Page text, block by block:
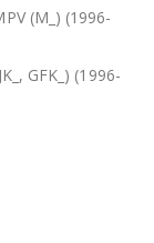
(M_) (1996-
GFK_) (1996-